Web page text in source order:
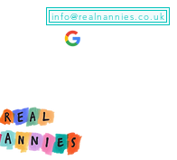
info@realnannies.co.uk